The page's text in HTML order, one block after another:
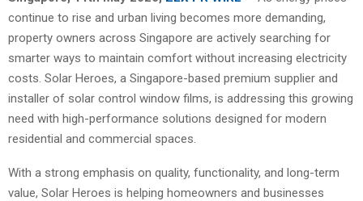
continue to rise and urban living becomes more demanding,
property owners across Singapore are actively searching for
smarter ways to maintain comfort without increasing electricity
costs. Solar Heroes, a Singapore-based premium supplier and
installer of solar control window films, is addressing this growing
need with high-performance solutions designed for modern
residential and commercial spaces.
With a strong emphasis on quality, functionality, and long-term
value, Solar Heroes is helping homeowners and businesses